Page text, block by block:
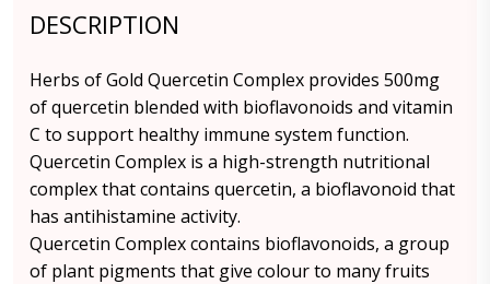
DESCRIPTION
Herbs of Gold Quercetin Complex provides 500mg
of quercetin blended with bioflavonoids and vitamin
C to support healthy immune system function.
Quercetin Complex is a high-strength nutritional
complex that contains quercetin, a bioflavonoid that
has antihistamine activity.
Quercetin Complex contains bioflavonoids, a group
of plant pigments that give colour to many fruits